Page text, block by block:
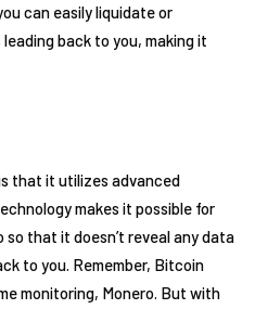
can easily liquidate or
back to you, making it
that it utilizes advanced
makes it possible for
so that it doesn’t reveal any data
to you. Remember, Bitcoin
monitoring, Monero. But with